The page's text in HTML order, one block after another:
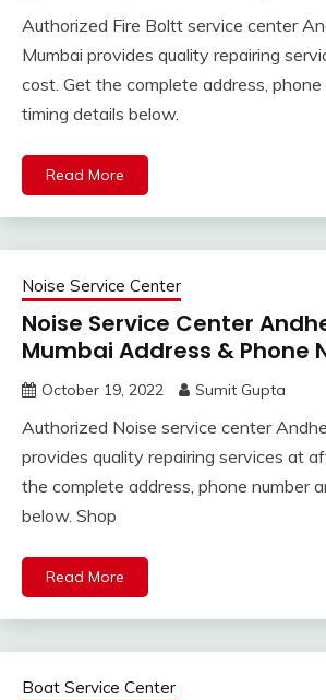
Authorized Fire Boltt service center
Mumbai provides quality repairing
cost. Get the complete address, phone
timing details below.
Read More
Noise Service Center
Noise Service Center
Mumbai Address & Phone
October 19, 2022 Sumit Gupta
Authorized Noise service center
provides quality repairing services at
the complete address, phone number
below. Shop
Read More
Boat Service Center